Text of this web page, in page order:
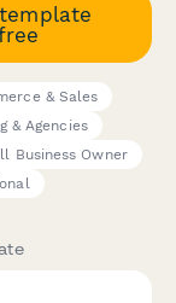
& Sales
& Agencies
Business Owner